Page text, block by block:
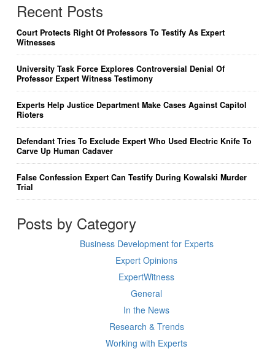
Recent Posts
Court Protects Right Of Professors To Testify As Expert
Witnesses
University Task Force Explores Controversial Denial Of
Professor Expert Witness Testimony
Experts Help Justice Department Make Cases Against Capitol
Rioters
Defendant Tries To Exclude Expert Who Used Electric Knife To
Carve Up Human Cadaver
False Confession Expert Can Testify During Kowalski Murder
Trial
Posts by Category
Business Development for Experts
Expert Opinions
ExpertWitness
General
In the News
Research & Trends
Working with Experts